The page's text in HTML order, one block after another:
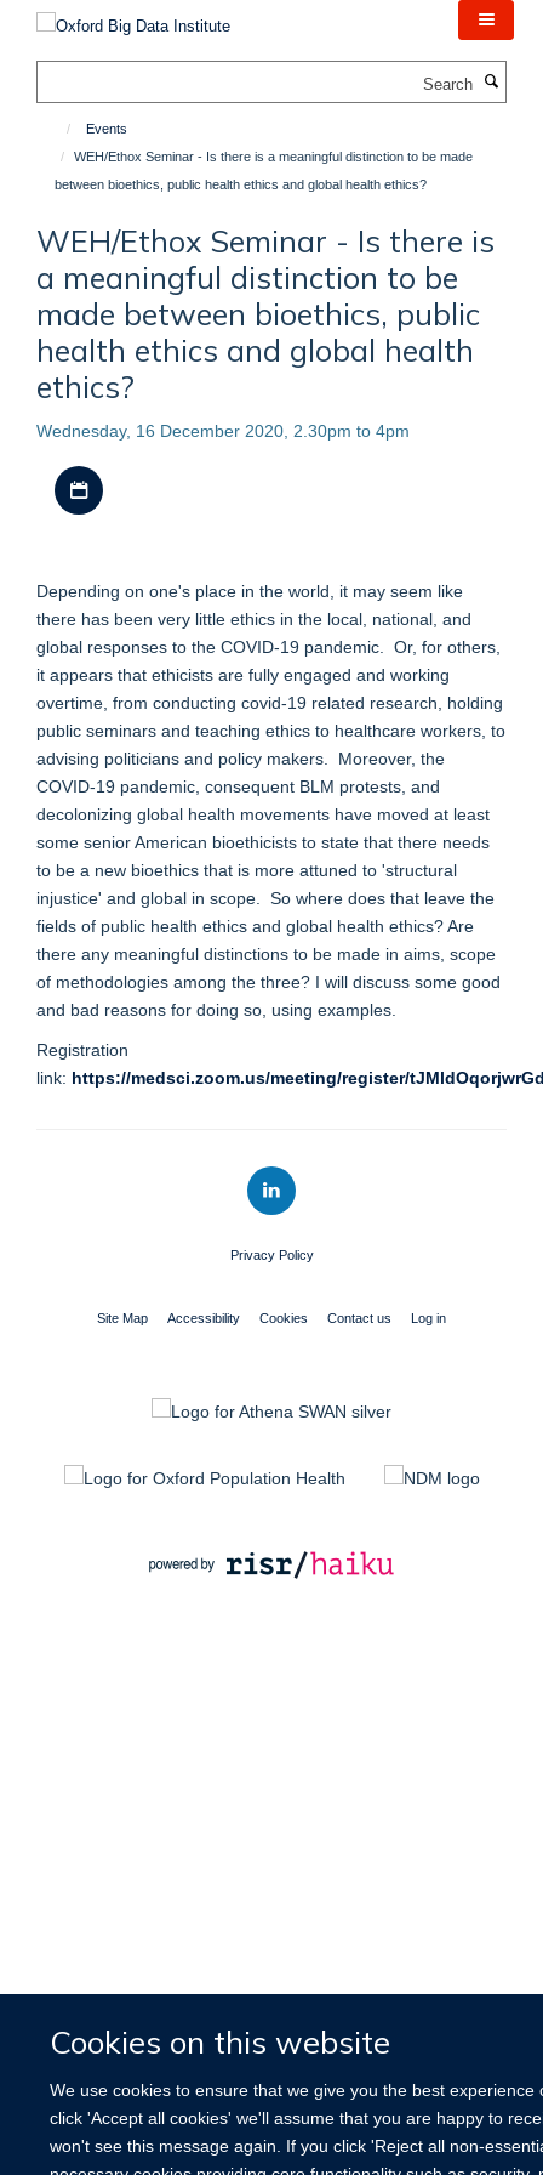
content
Cookies on this website
We use cookies to ensure that we give you the best experience
click 'Accept all cookies' we'll assume that you are happy to
won't see this message again. If you click 'Reject all non-
Events
WEH/Ethox Seminar - Is there is a meaningful distinction to be made
between bioethics, public health ethics and global health ethics?
WEH/Ethox Seminar - Is there is
a meaningful distinction to be
made between bioethics, public
health ethics and global health
ethics?
Wednesday, 16 December 2020, 2.30pm to 4pm
Depending on one's place in the world, it may seem like
there has been very little ethics in the local, national, and
global responses to the COVID-19 pandemic. Or, for others,
it appears that ethicists are fully engaged and working
overtime, from conducting covid-19 related research, holding
public seminars and teaching ethics to healthcare workers, to
advising politicians and policy makers. Moreover, the
COVID-19 pandemic, consequent BLM protests, and
decolonizing global health movements have moved at least
some senior American bioethicists to state that there needs
to be a new bioethics that is more attuned to 'structural
injustice' and global in scope. So where does that leave the
fields of public health ethics and global health ethics? Are
there any meaningful distinctions to be made in aims, scope
of methodologies among the three? I will discuss some good
and bad reasons for doing so, using examples.
Registration
link: https://medsci.zoom.us/meeting/register/
Privacy Policy
Site Map Accessibility Cookies Contact us Log in